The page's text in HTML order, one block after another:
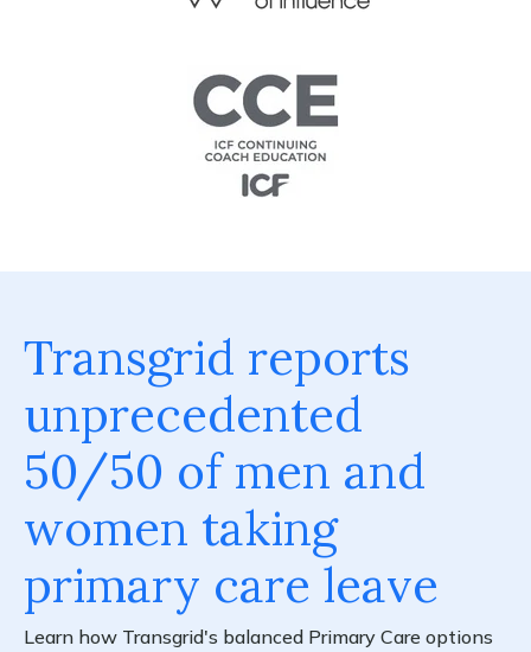
Transgrid reports
unprecedented
50/50 of men and
women taking
primary care leave
Learn how Transgrid's balanced Primary Care options